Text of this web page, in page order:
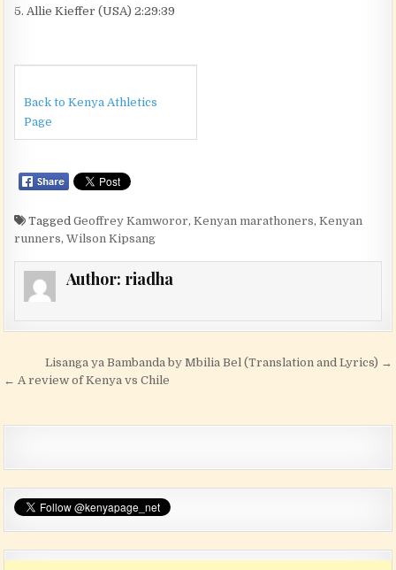
5. Allie Kieffer (USA) 2:29:39
Back to Kenya Athletics
Page
TaggedGeoffrey Kamworor,Kenyan marathoners,Kenyan
runners,Wilson Kipsang
Author: riadha
Post navigation
Lisanga ya Bambanda by Mbilia Bel (Translation and Lyrics) →
← A review of Kenya vs Chile